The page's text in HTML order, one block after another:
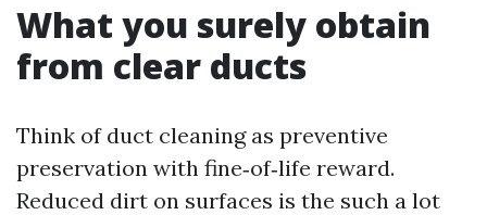
What you surely obtain
from clear ducts
Think of duct cleaning as preventive
preservation with fine‑of‑life reward.
Reduced dirt on surfaces is the such a lot